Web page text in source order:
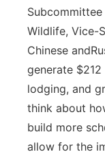
Wildlife, Vice-
Chinese
generate
lodging, and
think about
build more
allow for the